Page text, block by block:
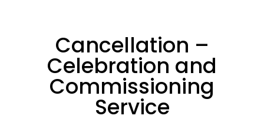
Cancellation –
Celebration and
Commissioning
Service